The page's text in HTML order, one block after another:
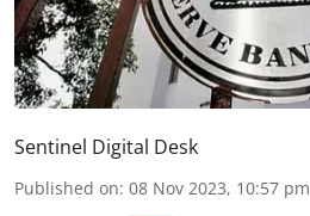
Sentinel Digital Desk
Published on: 08 Nov 2023, 10:57 pm